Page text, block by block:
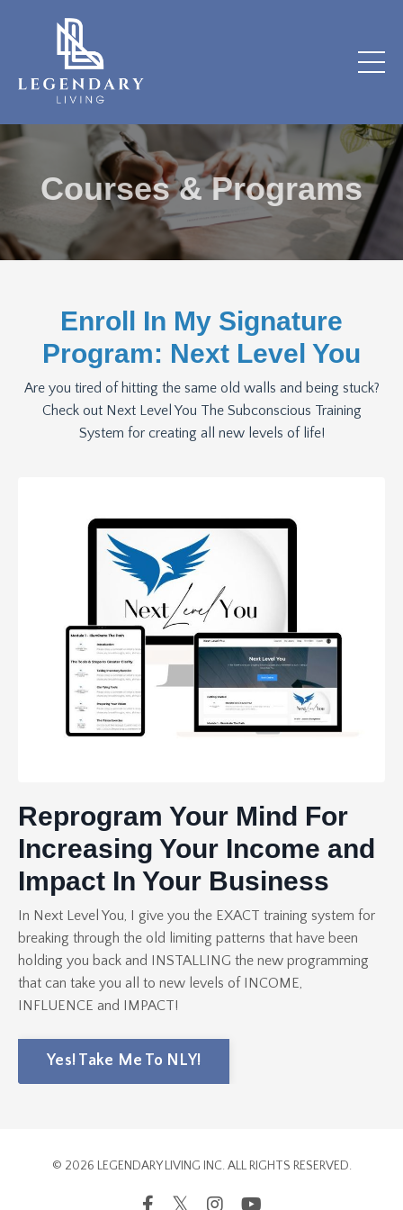
Courses & Programs
Enroll In My Signature
Program: Next Level You
Are you tired of hitting the same old walls and being stuck?
Check out Next Level You The Subconscious Training
System for creating all new levels of life!
Reprogram Your Mind For
Increasing Your Income and
Impact In Your Business
In Next Level You, I give you the EXACT training system for
breaking through the old limiting patterns that have been
holding you back and INSTALLING the new programming
that can take you all to new levels of INCOME,
INFLUENCE and IMPACT!
Yes! Take Me To NLY!
© 2026 LEGENDARY LIVING INC. ALL RIGHTS RESERVED.